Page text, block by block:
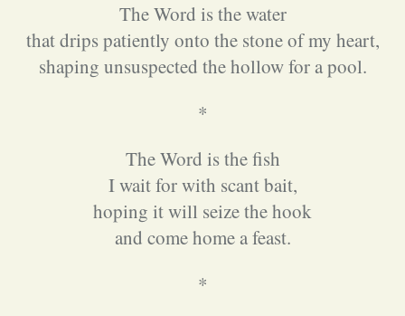
The Word is the water
that drips patiently onto the stone of my heart,
shaping unsuspected the hollow for a pool.
*
The Word is the fish
I wait for with scant bait,
hoping it will seize the hook
and come home a feast.
*